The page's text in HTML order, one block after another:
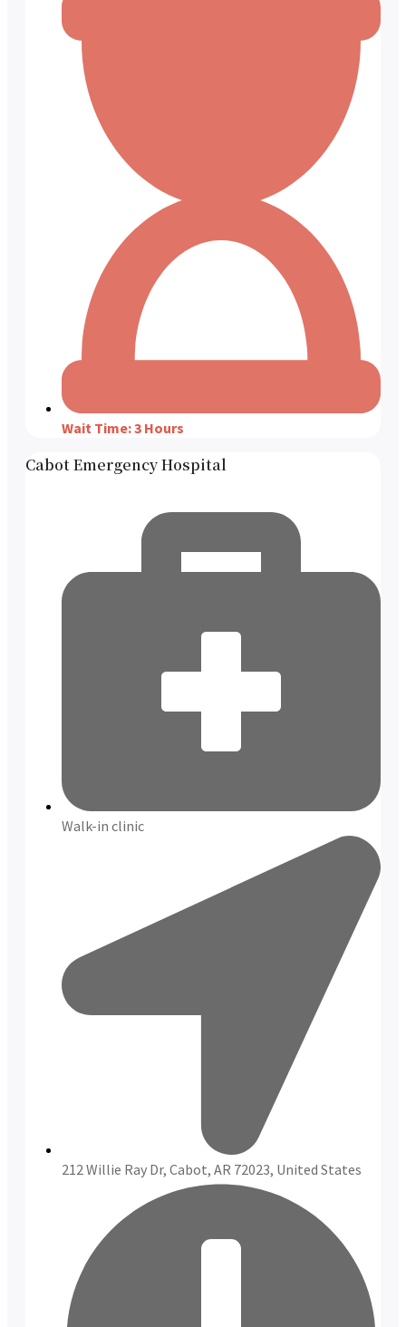
Wait Time: 3 Hours
Cabot Emergency Hospital
Walk-in clinic
212 Willie Ray Dr, Cabot, AR 72023, United States